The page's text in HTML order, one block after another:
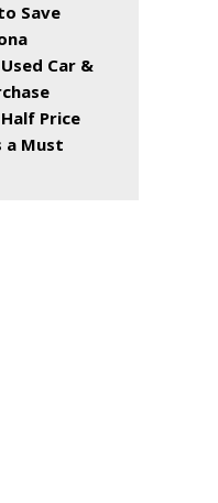
Save
Car &
Price
a Must